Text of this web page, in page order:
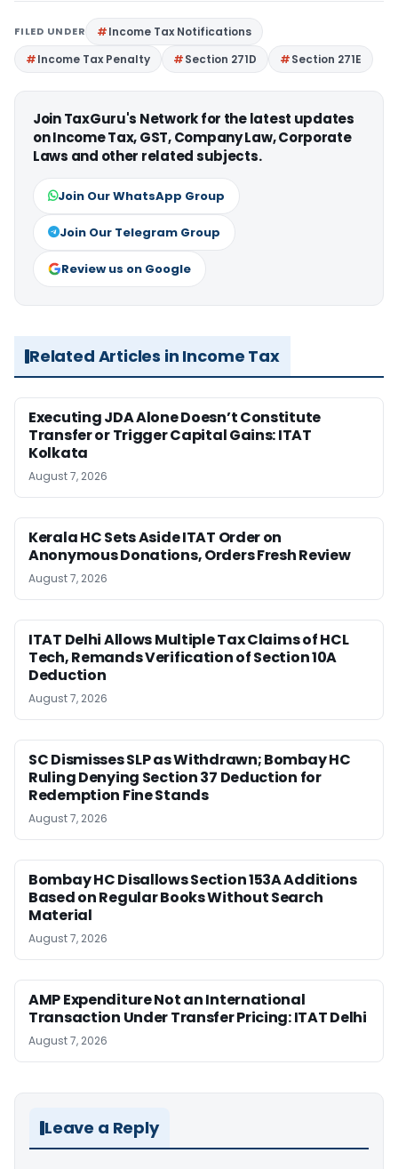
FILED UNDER
Income Tax Notifications
Income Tax Penalty
Section 271D Section 271E
Join TaxGuru's Network for the latest updates
on Income Tax, GST, Company Law, Corporate
Laws and other related subjects.
Join Our WhatsApp Group
Join Our Telegram Group
Review us on Google
Related Articles in Income Tax
Executing JDA Alone Doesn’t Constitute
Transfer or Trigger Capital Gains: ITAT
Kolkata
August 7, 2026
Kerala HC Sets Aside ITAT Order on
Anonymous Donations, Orders Fresh Review
August 7, 2026
ITAT Delhi Allows Multiple Tax Claims of HCL
Tech, Remands Verification of Section 10A
Deduction
August 7, 2026
SC Dismisses SLP as Withdrawn; Bombay HC
Ruling Denying Section 37 Deduction for
Redemption Fine Stands
August 7, 2026
Bombay HC Disallows Section 153A Additions
Based on Regular Books Without Search
Material
August 7, 2026
AMP Expenditure Not an International
Transaction Under Transfer Pricing: ITAT Delhi
August 7, 2026
Leave a Reply